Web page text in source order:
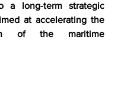
a long-term strategic
at accelerating the
of the maritime